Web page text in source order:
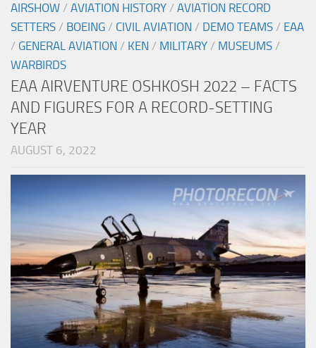
AIRSHOW / AVIATION HISTORY / AVIATION RECORD
SETTERS / BOEING / CIVIL AVIATION / DEMO TEAMS / EAA
/ GENERAL AVIATION / KEN / MILITARY / MUSEUMS /
WARBIRDS
EAA AIRVENTURE OSHKOSH 2022 – FACTS
AND FIGURES FOR A RECORD-SETTING
YEAR
AUGUST 6, 2022